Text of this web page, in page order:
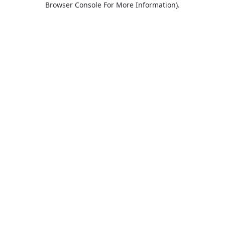
Browser Console For More Information).